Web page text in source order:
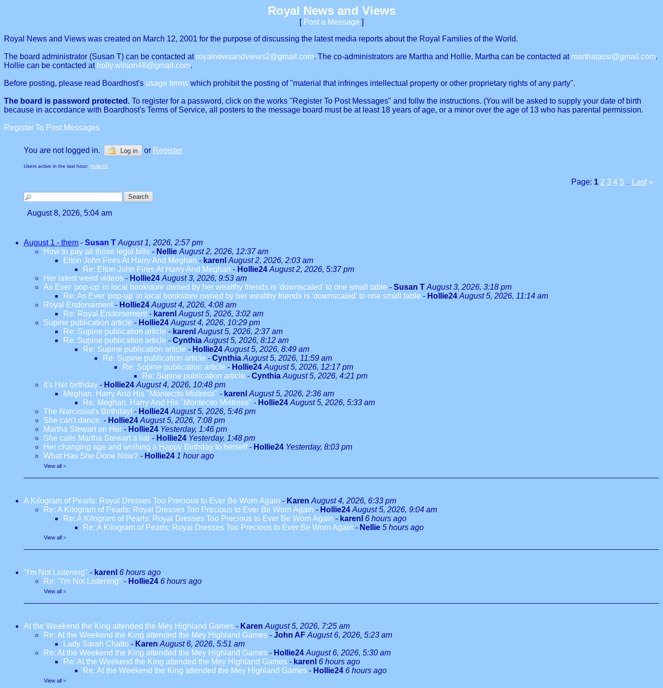
Royal News and Views
[ Post a Message ]
Royal News and Views was created on March 12, 2001 for the purpose of discussing the latest media reports about the Royal Families of the World.
The board administrator (Susan T) can be contacted at royalnewsandviews2@gmail.com. The co-administrators are Martha and Hollie. Martha can be contacted at marthatassi@gmail.com.
Hollie can be contacted at holly.wilson48@gmail.com.
Before posting, please read Boardhost's usage terms which prohibit the posting of "material that infringes intellectual property or other proprietary rights of any party".
The board is password protected. To register for a password, click on the works "Register To Post Messages" and follw the instructions. (You will be asked to supply your date of birth
because in accordance with Boardhost's Terms of Service, all posters to the message board must be at least 18 years of age, or a minor over the age of 13 who has parental permission.
Register To Post Messages
You are not logged in. Log in or Register
Users active in the last hour: Hollie24
Page: 1 2 3 4 5 Last »
August 8, 2026, 5:04 am
August 1 - them - Susan T August 1, 2026, 2:57 pm
How to pay all those legal bills - Nellie August 2, 2026, 12:37 am
Elton John Fires At Harry And Meghan - karenl August 2, 2026, 2:03 am
Re: Elton John Fires At Harry And Meghan - Hollie24 August 2, 2026, 5:37 pm
Her latest weird videos - Hollie24 August 3, 2026, 9:53 am
As Ever 'pop-up' in local bookstore owned by her wealthy friends is 'downscaled' to one small table - Susan T August 3, 2026, 3:18 pm
Re: As Ever 'pop-up' in local bookstore owned by her wealthy friends is 'downscaled' to one small table - Hollie24 August 5, 2026, 11:14 am
Royal Endorsement - Hollie24 August 4, 2026, 4:08 am
Re: Royal Endorsement - karenl August 5, 2026, 3:02 am
Supine publication article - Hollie24 August 4, 2026, 10:29 pm
Re: Supine publication article - karenl August 5, 2026, 2:37 am
Re: Supine publication article - Cynthia August 5, 2026, 8:12 am
Re: Supine publication article - Hollie24 August 5, 2026, 8:49 am
Re: Supine publication article - Cynthia August 5, 2026, 11:59 am
Re: Supine publication article - Hollie24 August 5, 2026, 12:17 pm
Re: Supine publication article - Cynthia August 5, 2026, 4:21 pm
It's Her birthday - Hollie24 August 4, 2026, 10:48 pm
Meghan. Harry And His "Montecito Mistress" - karenl August 5, 2026, 2:36 am
Re: Meghan. Harry And His "Montecito Mistress" - Hollie24 August 5, 2026, 5:33 am
The Narcissist's Birthday! - Hollie24 August 5, 2026, 5:46 pm
She can't dance. - Hollie24 August 5, 2026, 7:08 pm
Martha Stewart on Her - Hollie24 Yesterday, 1:46 pm
She calls Martha Stewart a liar - Hollie24 Yesterday, 1:48 pm
Her changing age and wishing a Happy Birthday to herself- Hollie24 Yesterday, 8:03 pm
What Has She Done Now? - Hollie24 1 hour ago
View all »
A Kilogram of Pearls: Royal Dresses Too Precious to Ever Be Worn Again - Karen August 4, 2026, 6:33 pm
Re: A Kilogram of Pearls: Royal Dresses Too Precious to Ever Be Worn Again - Hollie24 August 5, 2026, 9:04 am
Re: A Kilogram of Pearls: Royal Dresses Too Precious to Ever Be Worn Again - karenl 6 hours ago
Re: A Kilogram of Pearls: Royal Dresses Too Precious to Ever Be Worn Again - Nellie 5 hours ago
View all »
"I'm Not Listening" - karenl 6 hours ago
Re: "I'm Not Listening" - Hollie24 6 hours ago
View all »
At the Weekend the King attended the Mey Highland Games - Karen August 5, 2026, 7:25 am
Re: At the Weekend the King attended the Mey Highland Games - John AF August 6, 2026, 5:23 am
Lady Sarah Chatto - Karen August 6, 2026, 5:51 am
Re: At the Weekend the King attended the Mey Highland Games - Hollie24 August 6, 2026, 5:30 am
Re: At the Weekend the King attended the Mey Highland Games - karenl 6 hours ago
Re: At the Weekend the King attended the Mey Highland Games - Hollie24 6 hours ago
View all »